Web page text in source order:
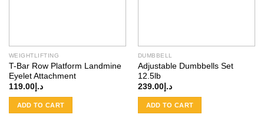
WEIGHTLIFTING
T-Bar Row Platform Landmine
Eyelet Attachment
د.إ119.00
ADD TO CART
DUMBBELL
Adjustable Dumbbells Set
12.5lb
د.إ239.00
ADD TO CART